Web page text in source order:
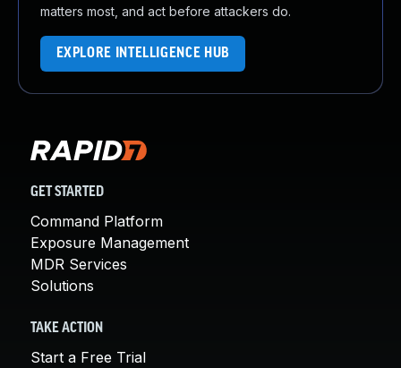
matters most, and act before attackers do.
EXPLORE INTELLIGENCE HUB
GET STARTED
Command Platform
Exposure Management
MDR Services
Solutions
TAKE ACTION
Start a Free Trial